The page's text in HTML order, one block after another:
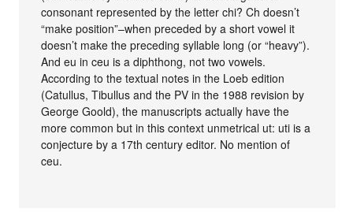
consonant represented by the letter chi? Ch doesn’t
“make position”–when preceded by a short vowel it
doesn’t make the preceding syllable long (or “heavy”).
And eu in ceu is a diphthong, not two vowels.
According to the textual notes in the Loeb edition
(Catullus, Tibullus and the PV in the 1988 revision by
George Goold), the manuscripts actually have the
more common but in this context unmetrical ut: uti is a
conjecture by a 17th century editor. No mention of
ceu.